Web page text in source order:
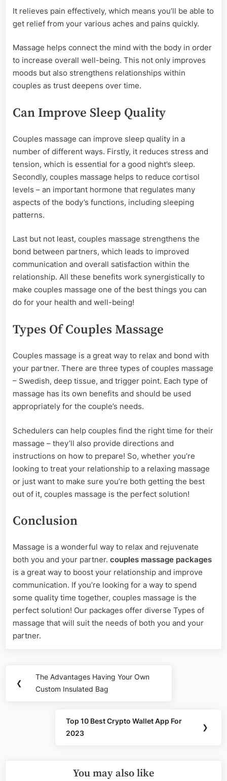
It relieves pain effectively, which means you’ll be able to
get relief from your various aches and pains quickly.
Massage helps connect the mind with the body in order
to increase overall well-being. This not only improves
moods but also strengthens relationships within
couples as trust deepens over time.
Can Improve Sleep Quality
Couples massage can improve sleep quality in a
number of different ways. Firstly, it reduces stress and
tension, which is essential for a good night’s sleep.
Secondly, couples massage helps to reduce cortisol
levels – an important hormone that regulates many
aspects of the body’s functions, including sleeping
patterns.
Last but not least, couples massage strengthens the
bond between partners, which leads to improved
communication and overall satisfaction within the
relationship. All these benefits work synergistically to
make couples massage one of the best things you can
do for your health and well-being!
Types Of Couples Massage
Couples massage is a great way to relax and bond with
your partner. There are three types of couples massage
– Swedish, deep tissue, and trigger point. Each type of
massage has its own benefits and should be used
appropriately for the couple’s needs.
Schedulers can help couples find the right time for their
massage – they’ll also provide directions and
instructions on how to prepare! So, whether you’re
looking to treat your relationship to a relaxing massage
or just want to make sure you’re both getting the best
out of it, couples massage is the perfect solution!
Conclusion
Massage is a wonderful way to relax and rejuvenate
both you and your partner. couples massage packages
is a great way to boost your relationship and improve
communication. If you’re looking for a way to spend
some quality time together, couples massage is the
perfect solution! Our packages offer diverse Types of
massage that will suit the needs of both you and your
partner.
navigation
❮
Previous
Post:
The Advantages Having Your Own
Custom Insulated Bag
Next
Post:
Top 10 Best Crypto Wallet App For
2023
❯
You may also like